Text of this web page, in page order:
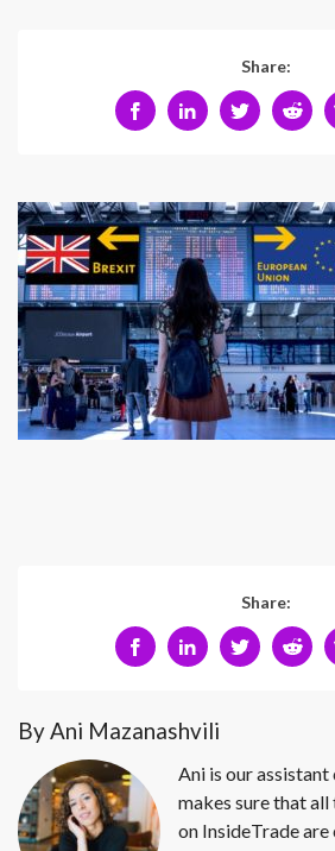
Share:
Share:
By Ani Mazanashvili
Ani is our assistant
makes sure that
on InsideTrade are